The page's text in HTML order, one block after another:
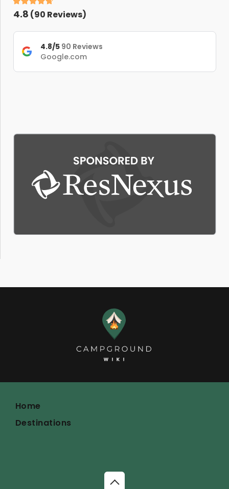
4.8 (90 Reviews)
4.8/5 90 Reviews
Google.com
Home
Destinations